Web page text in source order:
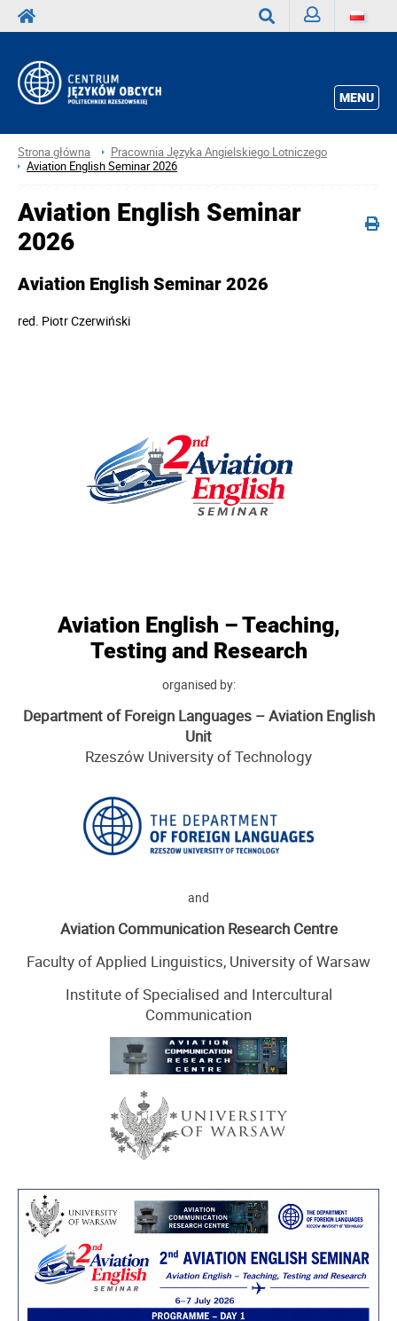
MENU
Strona główna
Pracownia Języka Angielskiego Lotniczego
Aviation English Seminar 2026
Aviation English Seminar
2026
Aviation English Seminar 2026
red. Piotr Czerwiński
Aviation English – Teaching,
Testing and Research
organised by:
Department of Foreign Languages – Aviation English
Unit
Rzeszów University of Technology
and
Aviation Communication Research Centre
Faculty of Applied Linguistics, University of Warsaw
Institute of Specialised and Intercultural
Communication